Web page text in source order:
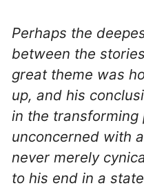
Perhaps the
between the
great theme was
up, and his
in the transforming
unconcerned with
never merely
to his end in a